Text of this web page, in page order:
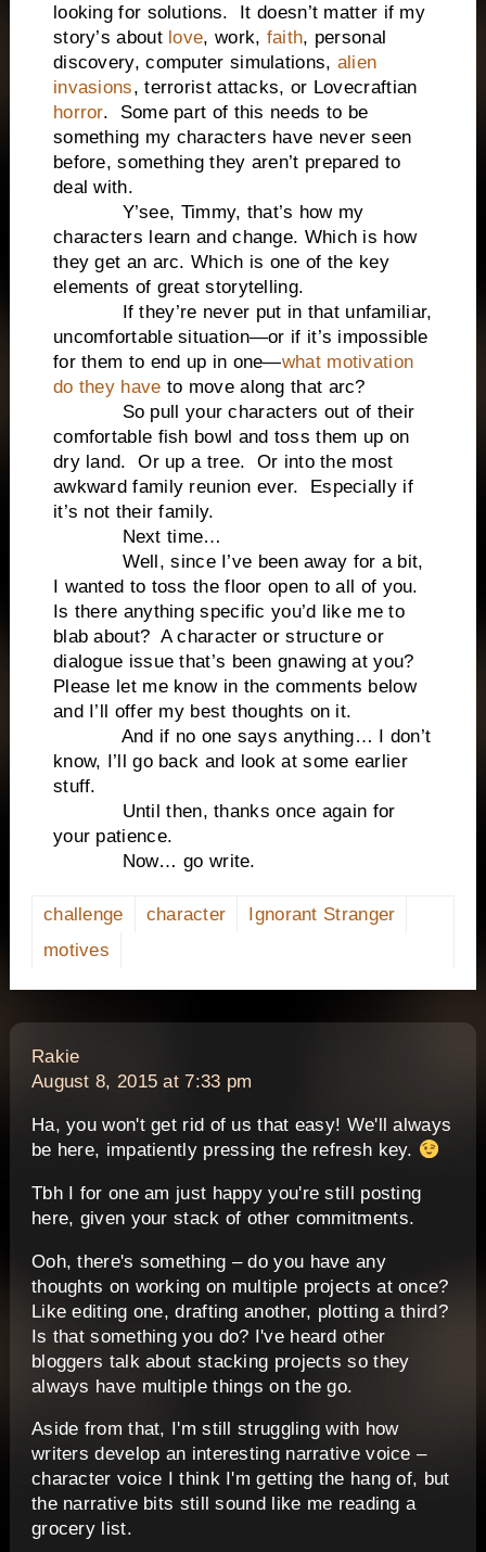
looking for solutions. It doesn’t matter if my
story’s about love, work, faith, personal
discovery, computer simulations, alien
invasions, terrorist attacks, or Lovecraftian
horror. Some part of this needs to be
something my characters have never seen
before, something they aren’t prepared to
deal with.
Y’see, Timmy, that’s how my
characters learn and change. Which is how
they get an arc. Which is one of the key
elements of great storytelling.
If they’re never put in that unfamiliar,
uncomfortable situation—or if it’s impossible
for them to end up in one—what motivation
do they have to move along that arc?
So pull your characters out of their
comfortable fish bowl and toss them up on
dry land. Or up a tree. Or into the most
awkward family reunion ever. Especially if
it’s not their family.
Next time…
Well, since I’ve been away for a bit,
I wanted to toss the floor open to all of you.
Is there anything specific you’d like me to
blab about? A character or structure or
dialogue issue that’s been gnawing at you?
Please let me know in the comments below
and I’ll offer my best thoughts on it.
And if no one says anything… I don’t
know, I’ll go back and look at some earlier
stuff.
Until then, thanks once again for
your patience.
Now… go write.
challenge character
Ignorant Stranger
motives
Rakiesays:
August 8, 2015 at 7:33 pm
Ha, you won't get rid of us that easy! We'll always
be here, impatiently pressing the refresh key.
Tbh I for one am just happy you're still posting
here, given your stack of other commitments.
Ooh, there's something – do you have any
thoughts on working on multiple projects at once?
Like editing one, drafting another, plotting a third?
Is that something you do? I've heard other
bloggers talk about stacking projects so they
always have multiple things on the go.
Aside from that, I'm still struggling with how
writers develop an interesting narrative voice –
character voice I think I'm getting the hang of, but
the narrative bits still sound like me reading a
grocery list.